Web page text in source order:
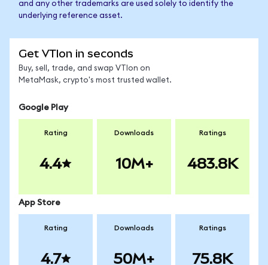
and any other trademarks are used solely to identify the
underlying reference asset.
Get VTIon in seconds
Buy, sell, trade, and swap VTIon on
MetaMask, crypto's most trusted wallet.
Google Play
Rating
4.4
Downloads
10M+
Ratings
483.8K
App Store
Rating
4.7
Downloads
50M+
Ratings
75.8K